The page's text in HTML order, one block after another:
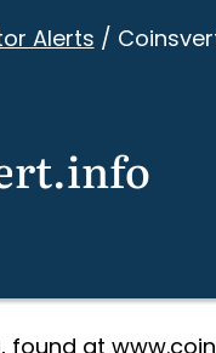
Alerts/